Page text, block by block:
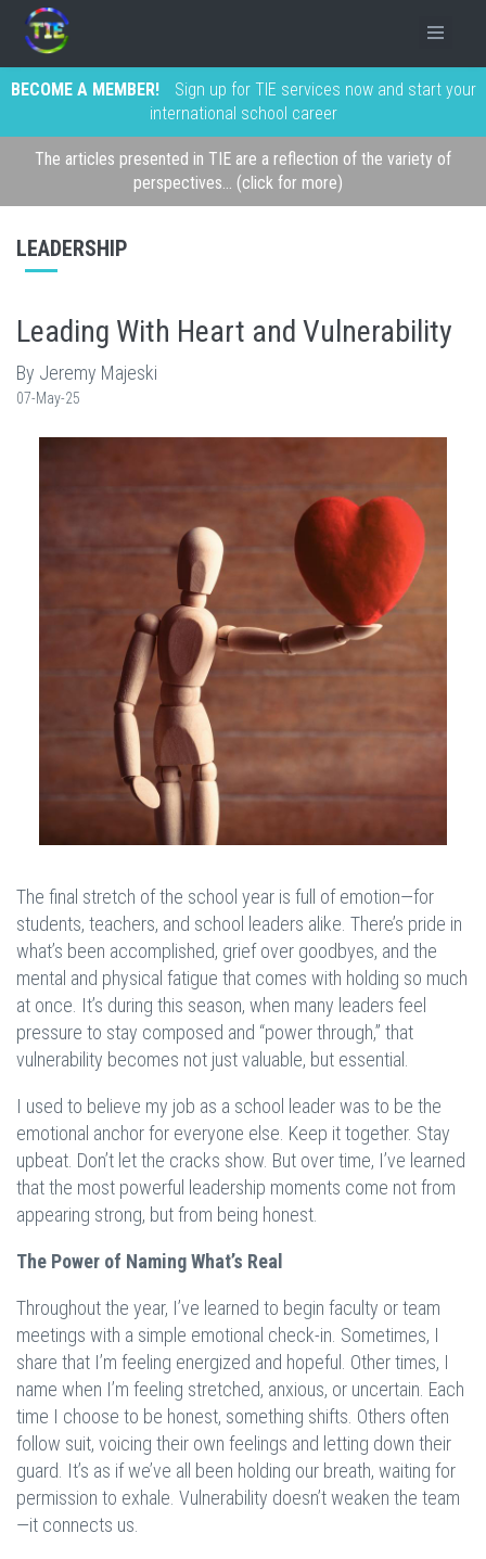
BECOME A MEMBER!
Sign up for TIE services now and start your
international school career
The articles presented in TIE are a reflection of the variety of
perspectives... (click for more)
LEADERSHIP
Leading With Heart and Vulnerability
By Jeremy Majeski
07-May-25
The final stretch of the school year is full of emotion—for
students, teachers, and school leaders alike. There’s pride in
what’s been accomplished, grief over goodbyes, and the
mental and physical fatigue that comes with holding so much
at once. It’s during this season, when many leaders feel
pressure to stay composed and “power through,” that
vulnerability becomes not just valuable, but essential.
I used to believe my job as a school leader was to be the
emotional anchor for everyone else. Keep it together. Stay
upbeat. Don’t let the cracks show. But over time, I’ve learned
that the most powerful leadership moments come not from
appearing strong, but from being honest.
The Power of Naming What’s Real
Throughout the year, I’ve learned to begin faculty or team
meetings with a simple emotional check-in. Sometimes, I
share that I’m feeling energized and hopeful. Other times, I
name when I’m feeling stretched, anxious, or uncertain. Each
time I choose to be honest, something shifts. Others often
follow suit, voicing their own feelings and letting down their
guard. It’s as if we’ve all been holding our breath, waiting for
permission to exhale. Vulnerability doesn’t weaken the team
—it connects us.